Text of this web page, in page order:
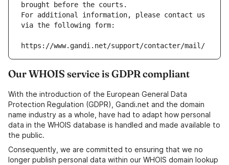
brought before the courts.
For additional information, please contact us
via the following form:
https://www.gandi.net/support/contacter/mail/
Our WHOIS service is GDPR compliant
With the introduction of the European General Data
Protection Regulation (GDPR), Gandi.net and the domain
name industry as a whole, have had to adapt how personal
data in the WHOIS database is handled and made available to
the public.
Consequently, we are committed to ensuring that we no
longer publish personal data within our WHOIS domain lookup